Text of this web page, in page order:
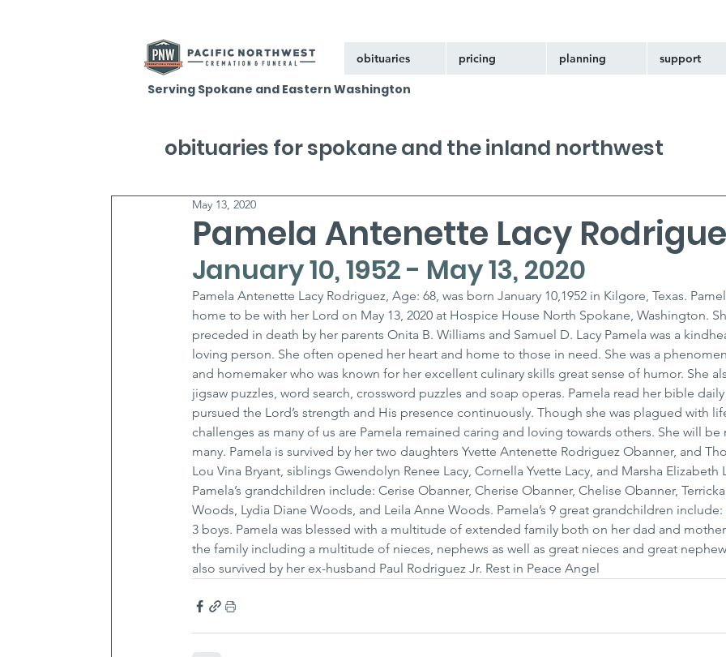
obituaries pricing planning support
Serving Spokane and Eastern Washington
Pamela Antenette Lacy
May 13, 2020
January 10, 1952 - May 13, 2020
Pamela Antenette Lacy Rodriguez, Age: 68, was born January 10,1952 in Kilgore, Texas.
home to be with her Lord on May 13, 2020 at Hospice House North Spokane, Washington.
preceded in death by her parents Onita B. Williams and Samuel D. Lacy Pamela was a
loving person. She often opened her heart and home to those in need. She was a
and homemaker who was known for her excellent culinary skills great sense of humor. She
jigsaw puzzles, word search, crossword puzzles and soap operas. Pamela read her bible
pursued the Lord’s strength and His presence continuously. Though she was plagued with
challenges as many of us are Pamela remained caring and loving towards others. She will
many. Pamela is survived by her two daughters Yvette Antenette Rodriguez Obanner, and
Lou Vina Bryant, siblings Gwendolyn Renee Lacy, Cornella Yvette Lacy, and Marsha Elizabeth
Pamela’s grandchildren include: Cerise Obanner, Cherise Obanner, Chelise Obanner,
Woods, Lydia Diane Woods, and Leila Anne Woods. Pamela’s 9 great grandchildren
3 boys. Pamela was blessed with a multitude of extended family both on her dad and
the family including a multitude of nieces, nephews as well as great nieces and great
also survived by her ex-husband Paul Rodriguez Jr. Rest in Peace Angel
obituaries for spokane and the inland northwest